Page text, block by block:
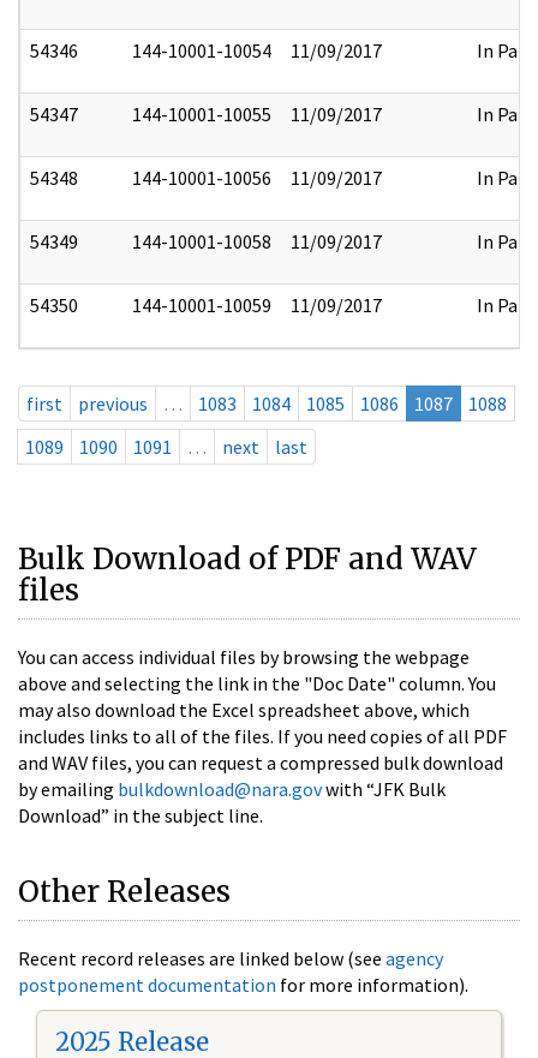
54346 144-10001-10054 11/09/2017 In Part
54347 144-10001-10055 11/09/2017 In Part
54348 144-10001-10056 11/09/2017 In Part
54349 144-10001-10058 11/09/2017 In Part
54350 144-10001-10059 11/09/2017 In Part
first previous … 1083 1084 1085 1086 1087
1088
1089
1090 1091 … next last
Bulk Download of PDF and WAV
files
You can access individual files by browsing the webpage
above and selecting the link in the "Doc Date" column. You
may also download the Excel spreadsheet above, which
includes links to all of the files. If you need copies of all PDF
and WAV files, you can request a compressed bulk download
by emailing bulkdownload@nara.govwith “JFK Bulk
Download” in the subject line.
Other Releases
Recent record releases are linked below (see agency
postponement documentation for more information).
2025 Release